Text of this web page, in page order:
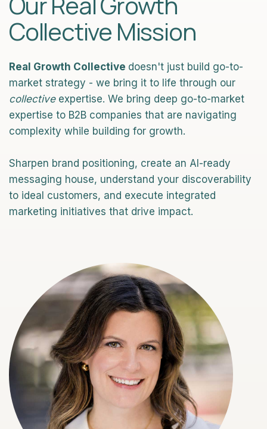
Collective Mission
Real Growth Collective doesn't just build go-to-
market strategy - we bring it to life through our
collectiveexpertise. We bring deep go-to-market
expertise to B2B companies that are navigating
complexity while building for growth.
Sharpen brand positioning, create an AI-ready
messaging house, understand your discoverability
to ideal customers, and execute integrated
marketing initiatives that drive impact.